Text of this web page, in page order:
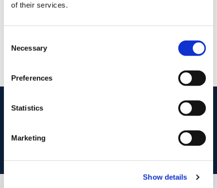
of their services.
Selection
Necessary
Preferences
Statistics
Marketing
Show details
DNG Glen Corcoran
PSRA Licence No :
startmarketing your property